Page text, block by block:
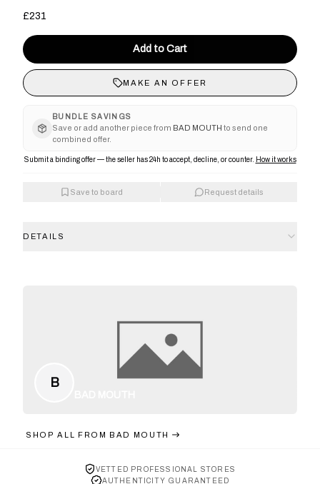
£231
Add to Cart
MAKE AN OFFER
BUNDLE SAVINGS
Save or add another piece from BAD MOUTH to send one
combined offer.
Submit a binding offer — the seller has 24h to accept, decline, or counter. How it works
Save to board Request details
DETAILS
B
SHOP ALL FROM BAD MOUTH
VETTED PROFESSIONAL STORES
AUTHENTICITY GUARANTEED